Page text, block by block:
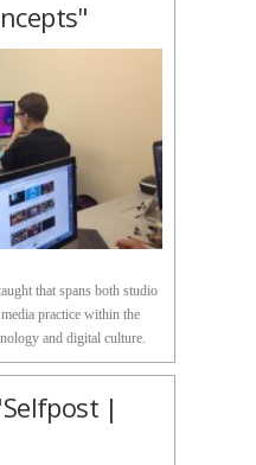
that spans both studio
practice within the
and digital culture.
|